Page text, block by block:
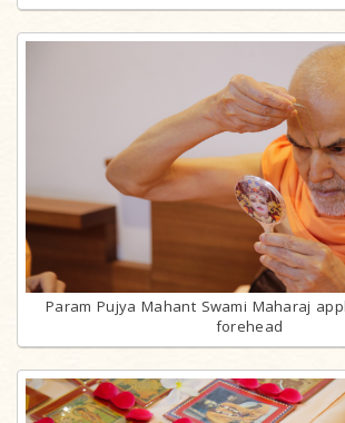
Param Pujya Mahant Swami Maharaj
forehead